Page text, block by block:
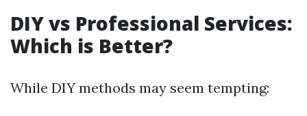
DIY vs Professional Services:
Which is Better?
While DIY methods may seem tempting: